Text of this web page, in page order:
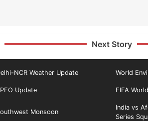
Next Story
NCR Weather Update World
Update FIFA
Monsoon
India vs
Series